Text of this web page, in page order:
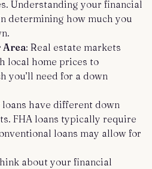
Understanding your financial
determining how much you
Area: Real estate markets
local home prices to
you’ll need for a down
have different down
FHA loans typically require
loans may allow for
about your financial